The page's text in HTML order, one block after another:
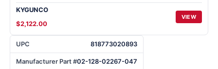
UPC 818773020893
Manufacturer Part #02-128-02267-047
KYGUNCO
$2,122.00
VIEW